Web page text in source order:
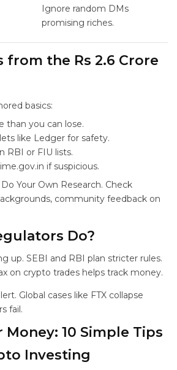
Ignore random DMs
promising riches.
from the Rs 2.6 Crore
basics:
than you can lose.
like Ledger for safety.
RBI or FIU lists.
if suspicious.
Your Own Research. Check
community feedback on
Do?
up. SEBI and RBI plan stricter rules.
on crypto trades helps track money.
Global cases like FTX collapse
fail.
10 Simple Tips
Investing